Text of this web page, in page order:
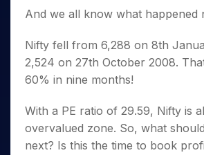
And we all know what happened
Nifty fell from 6,288 on 8th
2,524 on 27th October 2008.
60% in nine months!
With a PE ratio of 29.59, Nifty is
overvalued zone. So, what
next? Is this the time to book